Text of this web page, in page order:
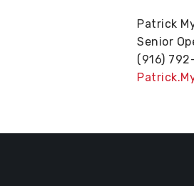
Patrick
Senior
(916)